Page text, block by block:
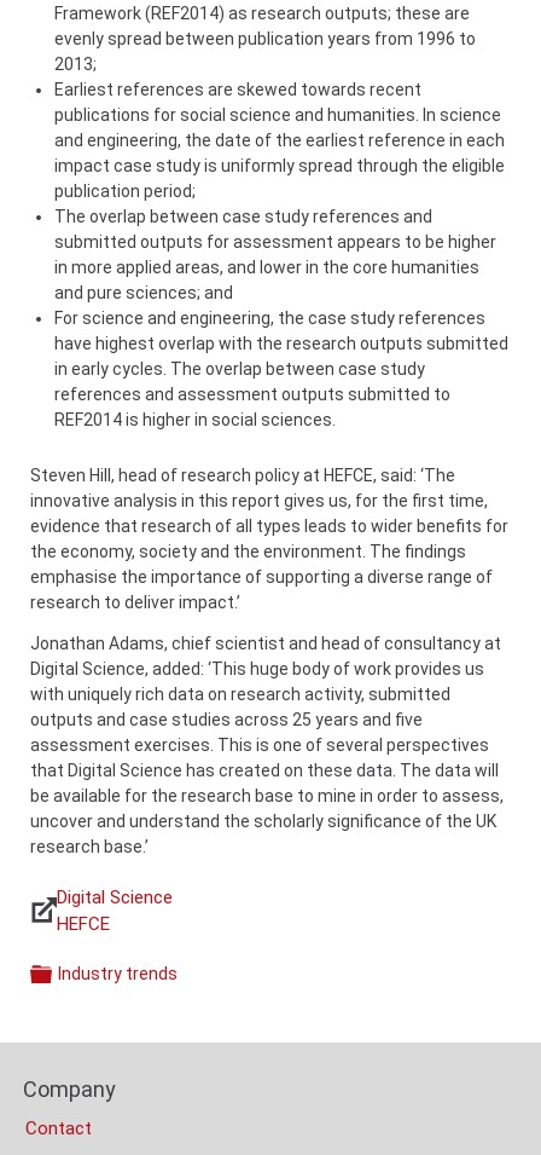
Framework (REF2014) as research outputs; these are
evenly spread between publication years from 1996 to
2013;
Earliest references are skewed towards recent
publications for social science and humanities. In science
and engineering, the date of the earliest reference in each
impact case study is uniformly spread through the eligible
publication period;
The overlap between case study references and
submitted outputs for assessment appears to be higher
in more applied areas, and lower in the core humanities
and pure sciences; and
For science and engineering, the case study references
have highest overlap with the research outputs submitted
in early cycles. The overlap between case study
references and assessment outputs submitted to
REF2014 is higher in social sciences.
Steven Hill, head of research policy at HEFCE, said: ‘The
innovative analysis in this report gives us, for the first time,
evidence that research of all types leads to wider benefits for
the economy, society and the environment. The findings
emphasise the importance of supporting a diverse range of
research to deliver impact.’
Jonathan Adams, chief scientist and head of consultancy at
Digital Science, added: ‘This huge body of work provides us
with uniquely rich data on research activity, submitted
outputs and case studies across 25 years and five
assessment exercises. This is one of several perspectives
that Digital Science has created on these data. The data will
be available for the research base to mine in order to assess,
uncover and understand the scholarly significance of the UK
research base.’
Links
Digital Science
HEFCE
Categories
Industry trends
(Mobile)
Columns
Company
Contact